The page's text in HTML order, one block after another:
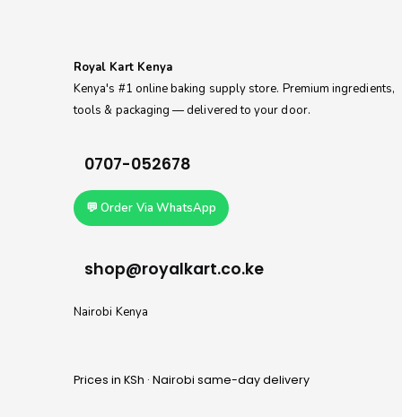
Royal Kart Kenya
Kenya's #1 online baking supply store. Premium ingredients,
tools & packaging — delivered to your door.
0707-052678
💬 Order Via WhatsApp
shop@royalkart.co.ke
Nairobi Kenya
Prices in KSh · Nairobi same-day delivery